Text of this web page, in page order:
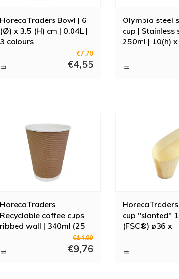
HorecaTraders Bowl | 6
(Ø) x 3.5 (H) cm | 0.04L |
3 colours
€7,70
€4,55
Olympia steel
cup | Stainless
250ml | 10(h)
HorecaTraders
Recyclable coffee cups
ribbed wall | 340ml (25
€14,99
€9,76
cup "slanted"
(FSC®) ø36 x
h110/50mm